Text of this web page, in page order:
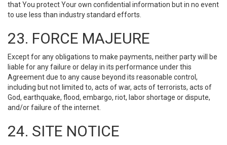
that You protect Your own confidential information but in no event
to use less than industry standard efforts.
23. FORCE MAJEURE
Except for any obligations to make payments, neither party will be
liable for any failure or delay in its performance under this
Agreement due to any cause beyond its reasonable control,
including but not limited to, acts of war, acts of terrorists, acts of
God, earthquake, flood, embargo, riot, labor shortage or dispute,
and/or failure of the internet.
24. SITE NOTICE